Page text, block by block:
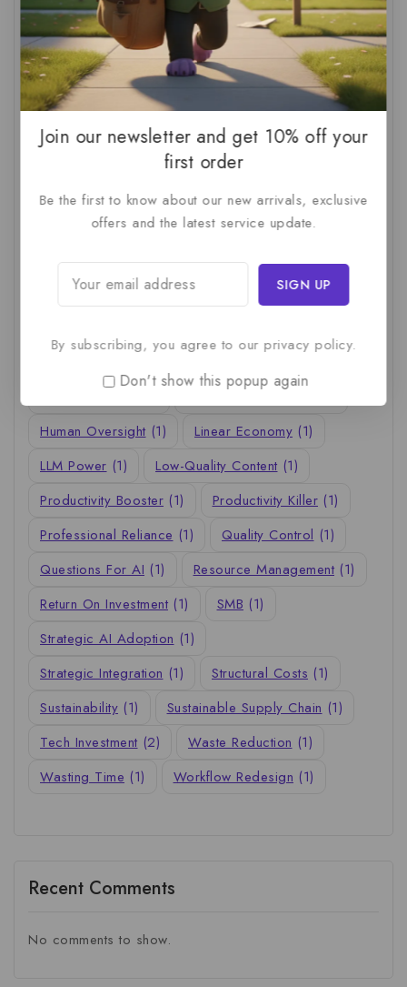
AI For SMBs (1) AI Implementation Checklist (1)
AI Productivity (1) AI Readiness Assessment (1)
AI ROI (1) AI Strategy (2) AI Trap (1)
(1) Business Technology
C-Suite
Calculating AI Investment
(1)
Circular Economy (1) Circular Supply Chains
Company Valuation (1) Cost-Benefit Analysis (1)
Critical Thinking (1) Digital Transformation (1)
Human Oversight (1) Linear Economy (1)
LLM Power (1) Low-Quality Content (1)
Productivity Booster (1) Productivity Killer (1)
Professional Reliance (1) Quality Control (1)
Questions For AI (1) Resource Management (1)
Return On Investment (1) SMB (1)
Strategic AI Adoption (1)
Strategic Integration (1) Structural Costs (1)
Sustainability (1) Sustainable Supply Chain (1)
Tech Investment (2) Waste Reduction (1)
Wasting Time (1) Workflow Redesign (1)
Recent Comments
No comments to show.
Join our newsletter and get 10% off your
first order
Be the first to know about our new arrivals, exclusive
offers and the latest service update.
By subscribing, you agree to our privacy policy.
Don't show this popup again